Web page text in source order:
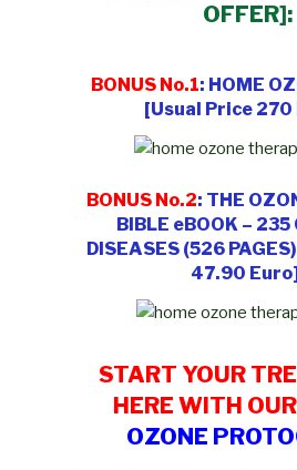
OFFER]:
BONUS No.1: HOME
[Usual Price
BONUS No.2: THE
BIBLE eBOOK – 235
DISEASES (526
47.90
START YOUR
HERE WITH
OZONE